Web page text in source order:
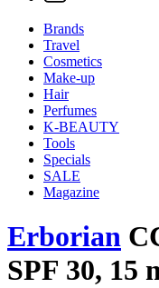
Brands
Travel
Cosmetics
Make-up
Hair
Perfumes
K-BEAUTY
Tools
Specials
SALE
Magazine
Erborian
SPF 30, 15